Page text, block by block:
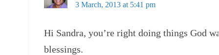
3 March, 2013 at 5:41 pm
Hi Sandra, you’re right doing things God
blessings.